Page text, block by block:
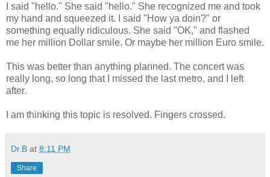
I said "hello." She said "hello." She recognized me and took
my hand and squeezed it. I said "How ya doin?" or
something equally ridiculous. She said "OK," and flashed
me her million Dollar smile. Or maybe her million Euro smile.
This was better than anything planned. The concert was
really long, so long that I missed the last metro, and I left
after.
I am thinking this topic is resolved. Fingers crossed.
Dr.B at 8:11 PM
Share